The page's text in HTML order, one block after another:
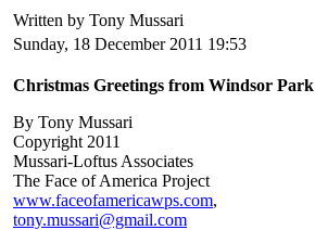
Written by Tony Mussari
Sunday, 18 December 2011 19:53
Christmas Greetings from Windsor Park
By Tony Mussari
Copyright 2011
Mussari-Loftus Associates
The Face of America Project
www.faceofamericawps.com,
tony.mussari@gmail.com